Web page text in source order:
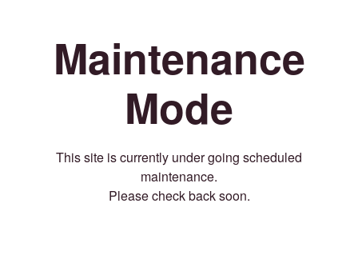
Maintenance
Mode
This site is currently under going scheduled
maintenance.
Please check back soon.